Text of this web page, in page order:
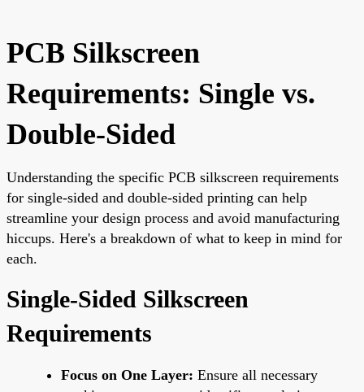
PCB Silkscreen
Requirements: Single vs.
Double-Sided
Understanding the specific PCB silkscreen requirements
for single-sided and double-sided printing can help
streamline your design process and avoid manufacturing
hiccups. Here's a breakdown of what to keep in mind for
each.
Single-Sided Silkscreen
Requirements
Focus on One Layer: Ensure all necessary